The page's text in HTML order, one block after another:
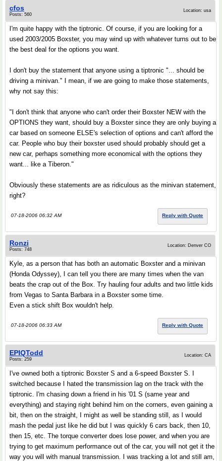
cfos
Posts: 560
Location: usa
I'm quite happy with the tiptronic. Of course, if you are looking for a
used 2003/2005 Boxster, you may wind up with whatever turns out to be
the best deal for the options you want.
I don't buy the statement that anyone using a tiptronic "... should be
driving a minivan." I mean, if we are going to make those statements,
why not say this:
"I don't think that anyone who can't order their Boxster NEW with the
OPTIONS they want, should buy a Boxster since they are only buying a
car based on someone ELSE's selection of options and can't afford the
car. People who buy their boxster used should probably should get a
new car, perhaps something more economical with the options they
want... like a Tiberon."
Obviously these statements are as ridiculous as the minivan statement,
right?
07-18-2006 06:32 AM Reply with Quote
Ronzi
Posts: 748
Location: Denver CO
Kyle, as a person that has both an automatic Boxster and a minivan
(Honda Odyssey), I can tell you there are many times when the van
beats the crap out of the Box. Try hauling four adults and two little kids
from Vegas to Santa Barbara in a Boxster some time.
Even a stick shift Box wouldn't help.
07-18-2006 06:33 AM Reply with Quote
EPIQTodd
Posts: 259
Location: CA
I've owned both a tiptronic Boxster S and a 6-speed Boxster S. I
switched because I hated the transmission lag on the track with the
tiptronic. I'm chasing down a friend in his '01 S (same year and
everything) and staying right behind him on the corners, even gaining a
bit, then on the straight, I might as well be standing still, as I would
mash the pedal just like he did but I was quickly 6 cars back, then 10,
then 15, etc. The torque converter does lose power, and when you are
trying to get maximum performance out of the car, you will not get it the
way you will with manual transmission. I was tracking a lot and still am,